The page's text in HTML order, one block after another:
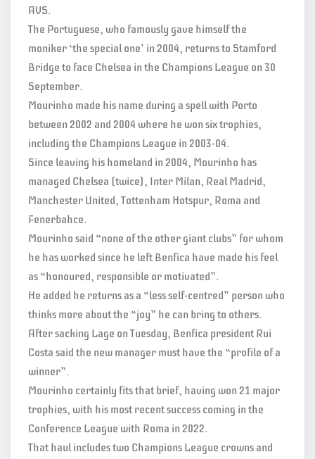
AVS.
The Portuguese, who famously gave himself the
moniker ‘the special one’ in 2004, returns to Stamford
Bridge to face Chelsea in the Champions League on 30
September.
Mourinho made his name during a spell with Porto
between 2002 and 2004 where he won six trophies,
including the Champions League in 2003-04.
Since leaving his homeland in 2004, Mourinho has
managed Chelsea (twice), Inter Milan, Real Madrid,
Manchester United, Tottenham Hotspur, Roma and
Fenerbahce.
Mourinho said “none of the other giant clubs” for whom
he has worked since he left Benfica have made his feel
as “honoured, responsible or motivated”.
He added he returns as a “less self-centred” person who
thinks more about the “joy” he can bring to others.
After sacking Lage on Tuesday, Benfica president Rui
Costa said the new manager must have the “profile of a
winner”.
Mourinho certainly fits that brief, having won 21 major
trophies, with his most recent success coming in the
Conference League with Roma in 2022.
That haul includes two Champions League crowns and